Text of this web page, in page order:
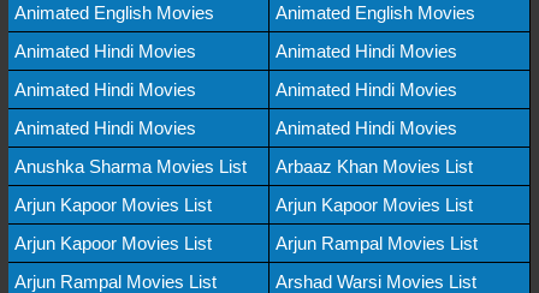
Animated English Movies
Animated English Movies
Animated Hindi Movies
Animated Hindi Movies
Animated Hindi Movies
Animated Hindi Movies
Animated Hindi Movies
Animated Hindi Movies
Anushka Sharma Movies List
Arbaaz Khan Movies List
Arjun Kapoor Movies List
Arjun Kapoor Movies List
Arjun Kapoor Movies List
Arjun Rampal Movies List
Arjun Rampal Movies List
Arshad Warsi Movies List